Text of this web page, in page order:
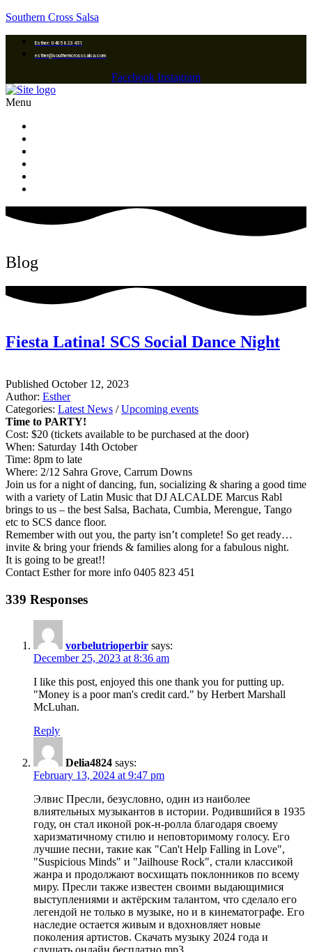
Southern Cross Salsa
Esther: 0405 823 451
esther@southerncrosssalsa.com
Facebook Instagram
Menu
Blog
Fiesta Latina! SCS Social Dance Night
Published October 12, 2023
Author: Esther
Categories: Latest News /Upcoming events
Time to PARTY!
Cost: $20 (tickets available to be purchased at the door)
When: Saturday 14th October
Time: 8pm to late
Where: 2/12 Sahra Grove, Carrum Downs
Join us for a night of dancing, fun, socializing & sharing a good time
with a variety of Latin Music that DJ ALCALDE Marcus Rabl
brings to us – the best Salsa, Bachata, Cumbia, Merengue, Tango
etc to SCS dance floor.
Remember with out you, the party isn’t complete! So get ready…
invite & bring your friends & families along for a fabulous night.
It is going to be great!!
Contact Esther for more info 0405 823 451
339 Responses
vorbelutrioperbir says:
December 25, 2023 at 8:36 am
I like this post, enjoyed this one thank you for putting up.
"Money is a poor man's credit card." by Herbert Marshall
McLuhan.
Reply
Delia4824 says:
February 13, 2024 at 9:47 pm
Элвис Пресли, безусловно, один из наиболее
влиятельных музыкантов в истории. Родившийся в 1935
году, он стал иконой рок-н-ролла благодаря своему
харизматичному стилю и неповторимому голосу. Его
лучшие песни, такие как "Can't Help Falling in Love",
"Suspicious Minds" и "Jailhouse Rock", стали классикой
жанра и продолжают восхищать поклонников по всему
миру. Пресли также известен своими выдающимися
выступлениями и актёрским талантом, что сделало его
легендой не только в музыке, но и в кинематографе. Его
наследие остается живым и вдохновляет новые
поколения артистов. Скачать музыку 2024 года и